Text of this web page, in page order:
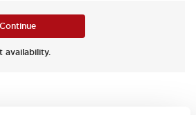
availability.